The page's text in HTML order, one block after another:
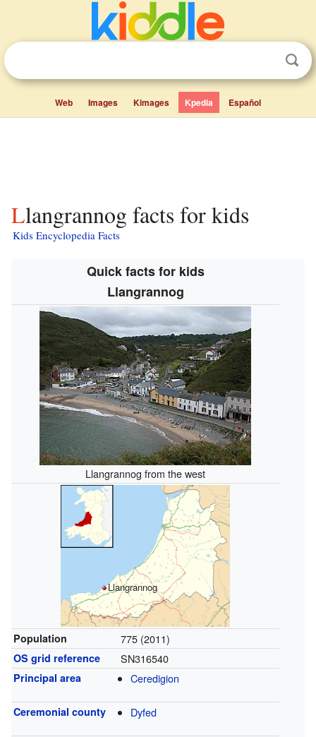
Web Images Kimages Kpedia Español
Llangrannog facts for kids
Kids Encyclopedia Facts
Quick facts for kids
Llangrannog
Llangrannog from the west
Llangrannog
Population 775 (2011)
OS grid reference SN316540
Principal area Ceredigion
Ceremonial county Dyfed